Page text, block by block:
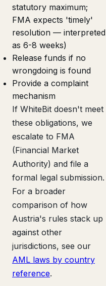
statutory maximum;
FMA expects 'timely'
resolution — interpreted
as 6-8 weeks)
Release funds if no
wrongdoing is found
Provide a complaint
mechanism
If WhiteBit doesn't meet
these obligations, we
escalate to FMA
(Financial Market
Authority) and file a
formal legal submission.
For a broader
comparison of how
Austria's rules stack up
against other
jurisdictions, see our
AML laws by country
reference.